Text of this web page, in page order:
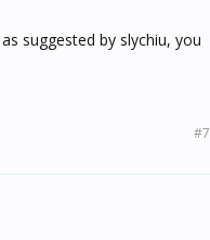
suggested by slychiu, you
#7